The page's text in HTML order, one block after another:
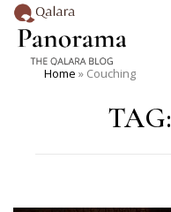
Home » Couching
TAG: